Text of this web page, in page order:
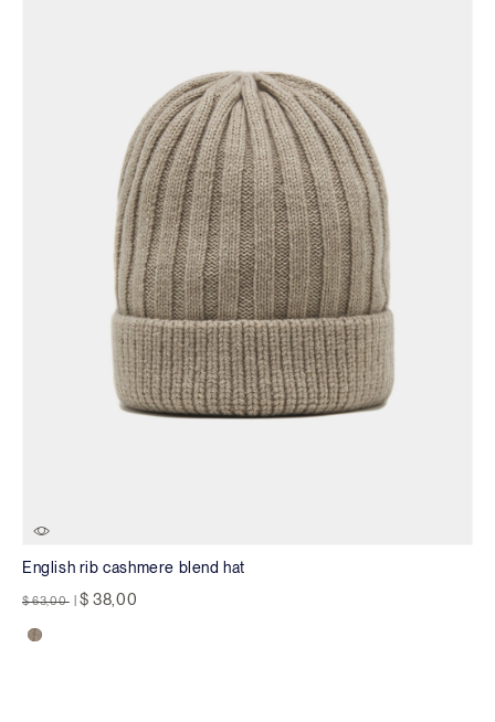
English rib cashmere blend hat
Price reduced from
$ 63,00 to$ 38,00